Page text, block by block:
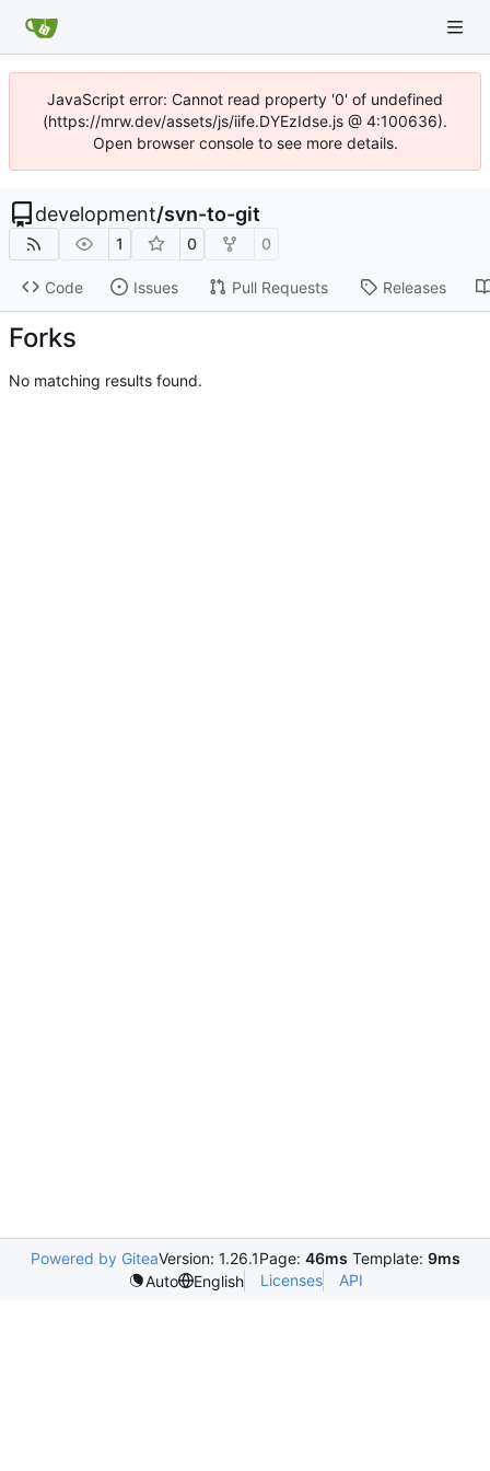
JavaScript error: Cannot read property '0' of undefined
(https://mrw.dev/assets/js/iife.DYEzIdse.js @ 4:100636).
Open browser console to see more details.
development/svn-to-git
1 0 0
Code Issues Pull Requests Releases
Forks
No matching results found.
Powered by GiteaVersion: 1.26.1Page: 46ms Template: 9ms
Auto
English Licenses API